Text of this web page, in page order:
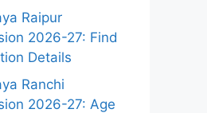
Raipur
2026-27: Find
Details
Ranchi
2026-27: Age